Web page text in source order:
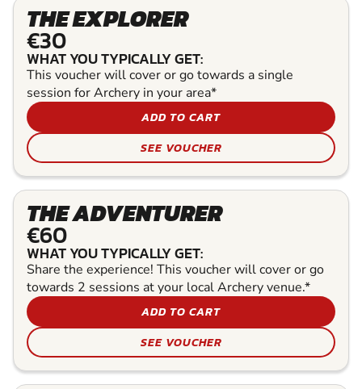
THE EXPLORER
€30
WHAT YOU TYPICALLY GET:
This voucher will cover or go towards a single
session for Archery in your area*
ADD TO CART
SEE VOUCHER
THE ADVENTURER
€60
WHAT YOU TYPICALLY GET:
Share the experience! This voucher will cover or go
towards 2 sessions at your local Archery venue.*
ADD TO CART
SEE VOUCHER